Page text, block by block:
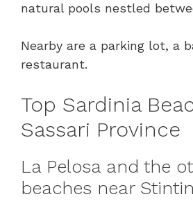
natural pools nestled
Nearby are a parking lot, a
restaurant.
Top Sardinia
Sassari Province
La Pelosa and the
beaches near